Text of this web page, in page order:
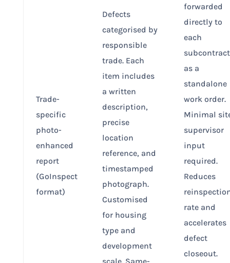
Trade-
specific
photo-
enhanced
report
(GoInspect
format)
Defects
categorised by
responsible
trade. Each
item includes
a written
description,
precise
location
reference, and
timestamped
photograph.
Customised
for housing
type and
development
forwarded
directly to
each
as a
standalone
work order.
Minimal
supervisor
input
required.
Reduces
rate and
accelerates
defect
closeout.